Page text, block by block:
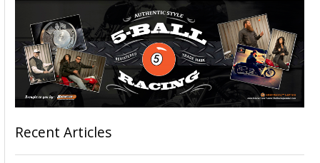
Recent Articles